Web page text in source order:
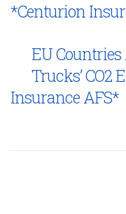
*Centurion
EU
Trucks’ CO2
Insurance AFS*